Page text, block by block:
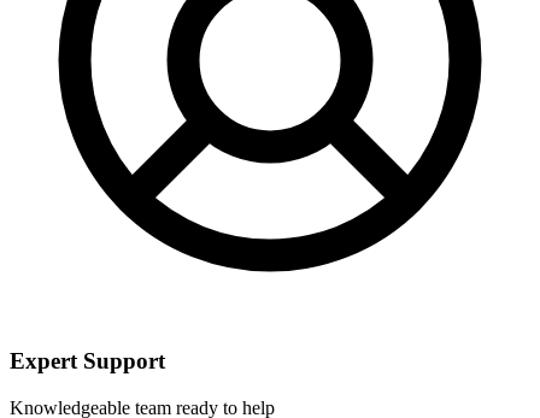
Expert Support
Knowledgeable team ready to help